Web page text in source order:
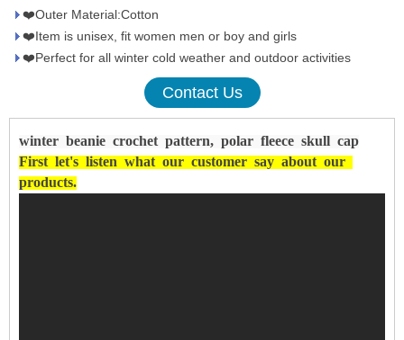
❤️Outer Material:Cotton
❤️Item is unisex, fit women men or boy and girls
❤️Perfect for all winter cold weather and outdoor activities
Contact Us
winter beanie crochet pattern, polar fleece skull cap
First let's listen what our customer say about our
products.